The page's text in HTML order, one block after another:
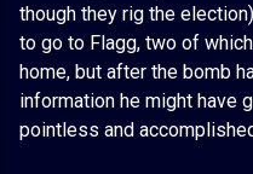
though they rig the
to go to Flagg, two of
home, but after the bomb
information he might have
pointless and